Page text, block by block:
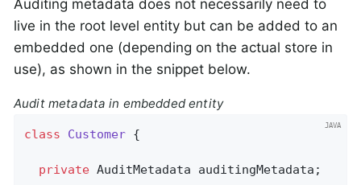
Auditing metadata does not necessarily need to
live in the root level entity but can be added to an
embedded one (depending on the actual store in
use), as shown in the snippet below.
Audit metadata in embedded entity
class Customer {
private AuditMetadata auditingMetadata;